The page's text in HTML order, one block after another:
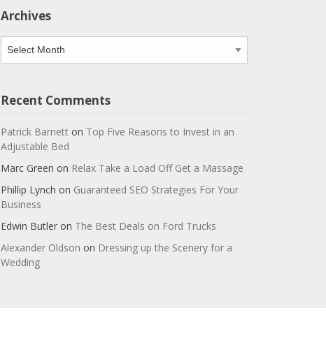
Archives
Archives
Recent Comments
Patrick Barnetton Top Five Reasons to Invest in an
Adjustable Bed
Marc Green on Relax Take a Load Off Get a Massage
Phillip Lynch on Guaranteed SEO Strategies For Your
Business
Edwin Butleron The Best Deals on Ford Trucks
Alexander Oldson on Dressing up the Scenery for a
Wedding